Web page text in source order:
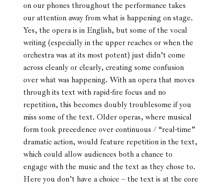
on our phones throughout the performance takes
our attention away from what is happening on stage.
Yes, the opera is in English, but some of the vocal
writing (especially in the upper reaches or when the
orchestra was at its most potent) just didn’t come
across cleanly or clearly, creating some confusion
over what was happening. With an opera that moves
through its text with rapid-fire focus and no
repetition, this becomes doubly troublesome if you
miss some of the text. Older operas, where musical
form took precedence over continuous / “real-time”
dramatic action, would feature repetition in the text,
which could allow audiences both a chance to
engage with the music and the text as they chose to.
Here you don’t have a choice – the text is at the core